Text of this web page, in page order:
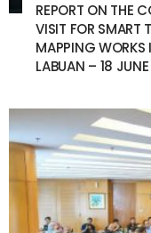
REPORT ON THE
VISIT FOR SMART
MAPPING WORKS
LABUAN – 18